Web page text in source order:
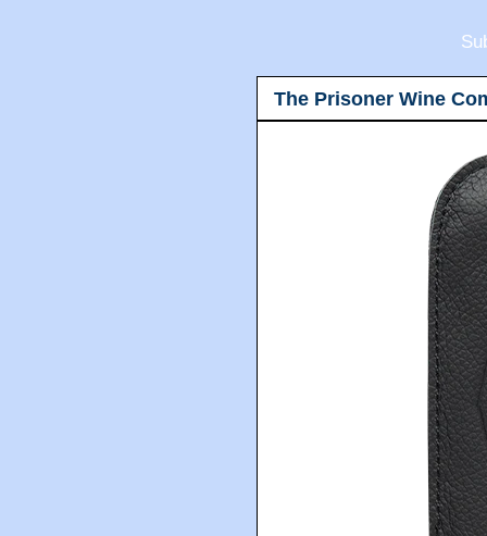
The Prisoner Wine